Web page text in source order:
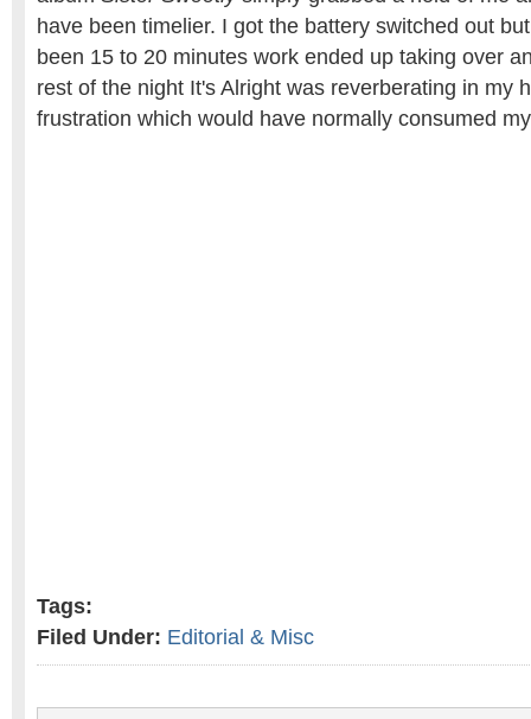
have been timelier. I got the battery switched out
been 15 to 20 minutes work ended up taking over
rest of the night It's Alright was reverberating in my
frustration which would have normally consumed
Tags:
Filed Under: Editorial & Misc